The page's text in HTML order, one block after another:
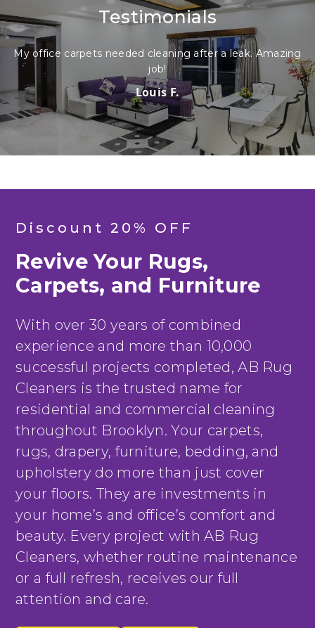
Testimonials
My office carpets needed cleaning after a leak. Amazing
job!
Louis F.
Discount 20% OFF
Revive Your Rugs,
Carpets, and Furniture
With over 30 years of combined
experience and more than 10,000
successful projects completed, AB Rug
Cleaners is the trusted name for
residential and commercial cleaning
throughout Brooklyn. Your carpets,
rugs, drapery, furniture, bedding, and
upholstery do more than just cover
your floors. They are investments in
your home’s and office’s comfort and
beauty. Every project with AB Rug
Cleaners, whether routine maintenance
or a full refresh, receives our full
attention and care.